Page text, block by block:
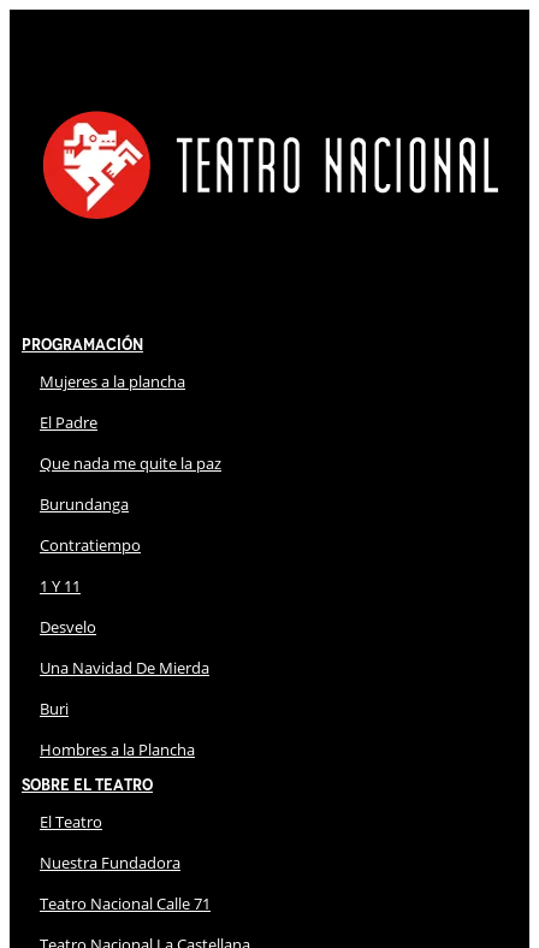
Programación
Mujeres a la plancha
El Padre
Que nada me quite la paz
Burundanga
Contratiempo
1 Y 11
Desvelo
Una Navidad De Mierda
Buri
Hombres a la Plancha
Sobre El Teatro
El Teatro
Nuestra Fundadora
Teatro Nacional Calle 71